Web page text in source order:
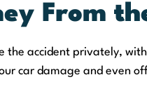
From
the accident privately,
car damage and even